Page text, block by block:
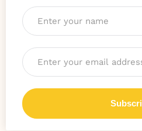
Name *
Email *